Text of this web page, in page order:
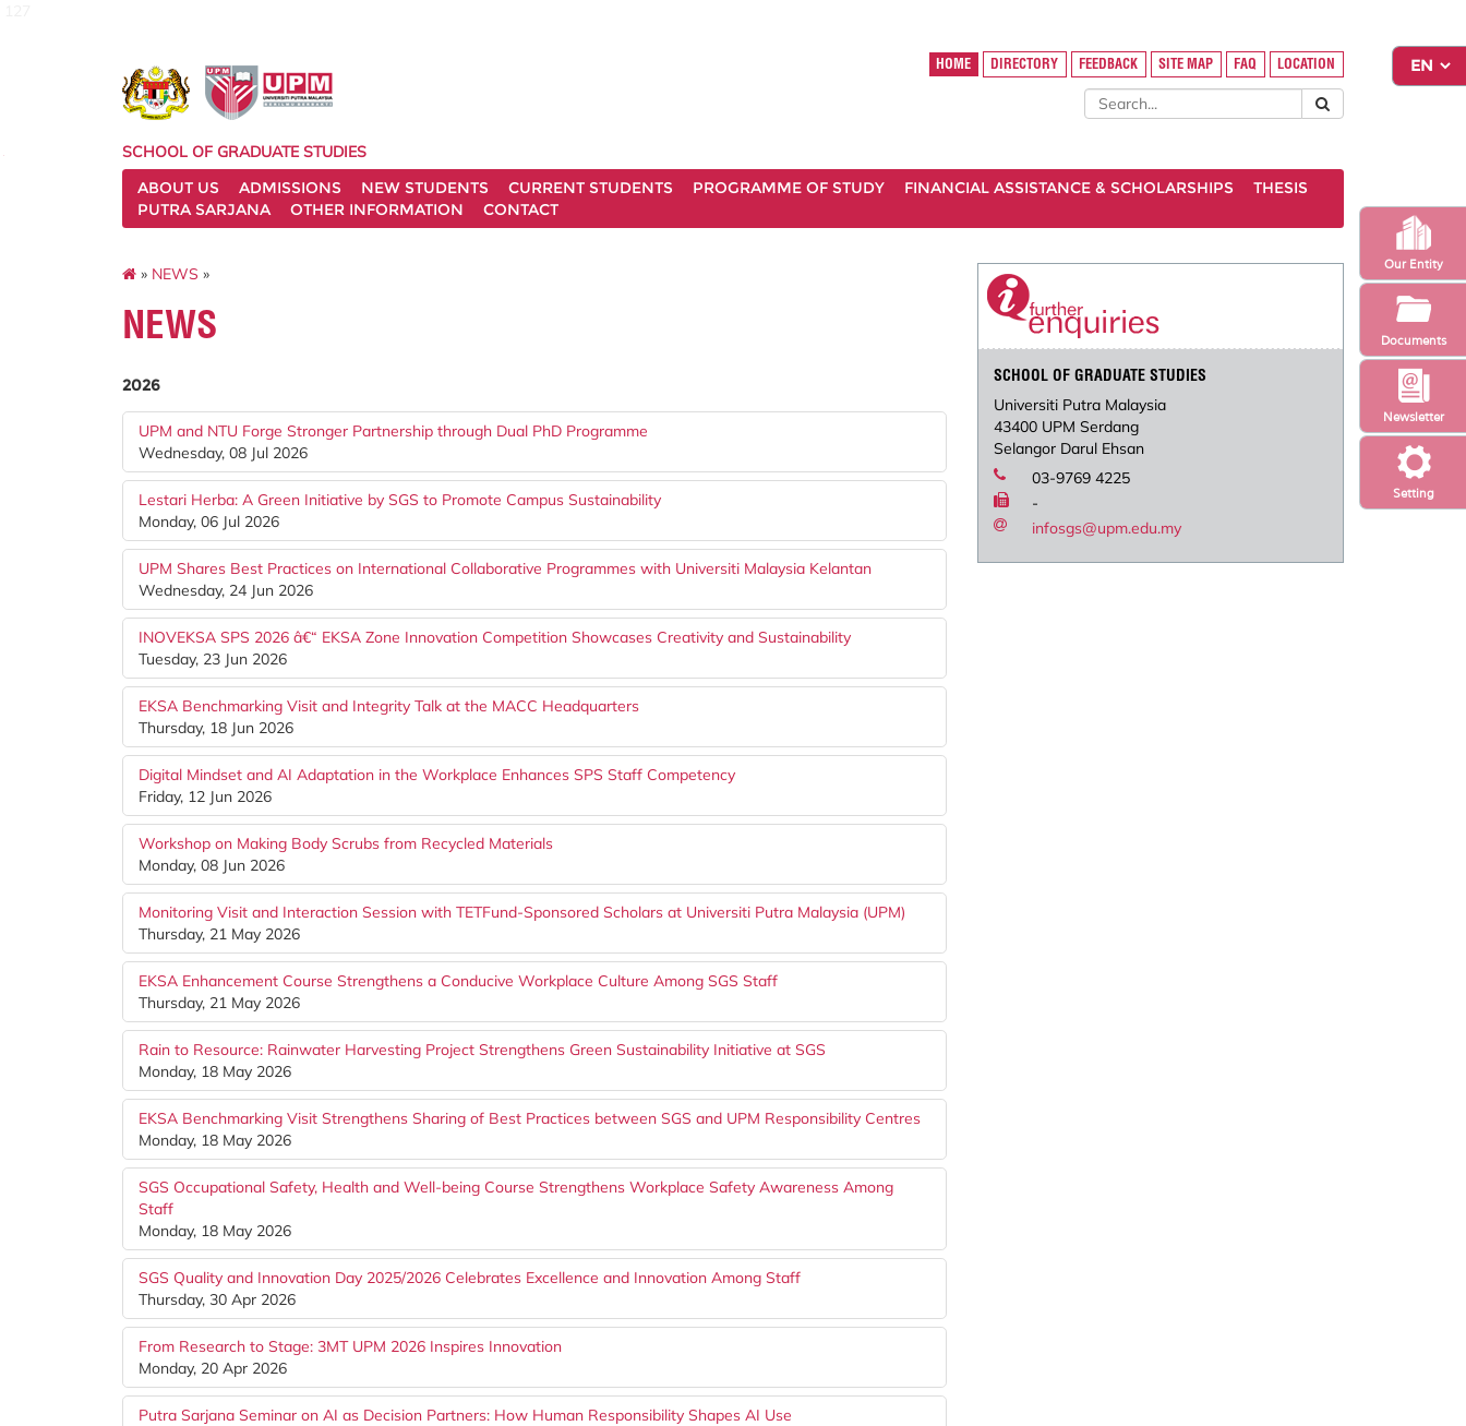
Setting
Newsletter
Our Entity
Documents
HOME DIRECTORY FEEDBACK SITE MAP FAQ LOCATION
SCHOOL OF GRADUATE STUDIES
ABOUT US
ADMISSIONS NEW STUDENTS CURRENT STUDENTS PROGRAMME OF STUDY FINANCIAL ASSISTANCE & SCHOLARSHIPS
THESIS
PUTRA SARJANA
OTHER INFORMATION CONTACT
» NEWS »
NEWS
2026
UPM and NTU Forge Stronger Partnership through Dual PhD Programme
Wednesday, 08 Jul 2026
Lestari Herba: A Green Initiative by SGS to Promote Campus Sustainability
Monday, 06 Jul 2026
UPM Shares Best Practices on International Collaborative Programmes with Universiti Malaysia Kelantan
Wednesday, 24 Jun 2026
INOVEKSA SPS 2026 â€“ EKSA Zone Innovation Competition Showcases Creativity and Sustainability
Tuesday, 23 Jun 2026
EKSA Benchmarking Visit and Integrity Talk at the MACC Headquarters
Thursday, 18 Jun 2026
Digital Mindset and AI Adaptation in the Workplace Enhances SPS Staff Competency
Friday, 12 Jun 2026
Workshop on Making Body Scrubs from Recycled Materials
Monday, 08 Jun 2026
Monitoring Visit and Interaction Session with TETFund-Sponsored Scholars at Universiti Putra Malaysia (UPM)
Thursday, 21 May 2026
EKSA Enhancement Course Strengthens a Conducive Workplace Culture Among SGS Staff
Thursday, 21 May 2026
Rain to Resource: Rainwater Harvesting Project Strengthens Green Sustainability Initiative at SGS
Monday, 18 May 2026
EKSA Benchmarking Visit Strengthens Sharing of Best Practices between SGS and UPM Responsibility Centres
Monday, 18 May 2026
SGS Occupational Safety, Health and Well-being Course Strengthens Workplace Safety Awareness Among
Staff
Monday, 18 May 2026
SGS Quality and Innovation Day 2025/2026 Celebrates Excellence and Innovation Among Staff
Thursday, 30 Apr 2026
From Research to Stage: 3MT UPM 2026 Inspires Innovation
Monday, 20 Apr 2026
Putra Sarjana Seminar on AI as Decision Partners: How Human Responsibility Shapes AI Use
SCHOOL OF GRADUATE STUDIES
Universiti Putra Malaysia
43400 UPM Serdang
Selangor Darul Ehsan
03-9769 4225
-
infosgs@upm.edu.my